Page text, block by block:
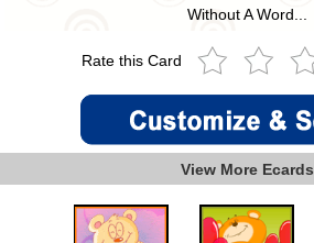
Without A Word...
Rate this Card
View More Ecards